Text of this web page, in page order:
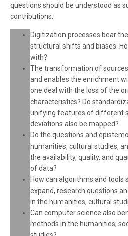
questions should be understood as
contributions:
Digitization processes bear
structural shifts and biases.
with?
The transformation of
and enables the enrichment
one deal with the loss of the
characteristics? Do
unifying features of different
deviations also be mapped?
Do the questions and
humanities, cultural studies,
the availability, quality, and
of data?
How can algorithms and tools
expand, research questions
in the humanities, cultural
Can computer science also
methods in the humanities,